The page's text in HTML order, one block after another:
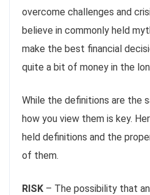
overcome challenges and
believe in commonly held
make the best financial
quite a bit of money in the
While the definitions are the
how you view them is key.
held definitions and the
of them.
RISK – The possibility that